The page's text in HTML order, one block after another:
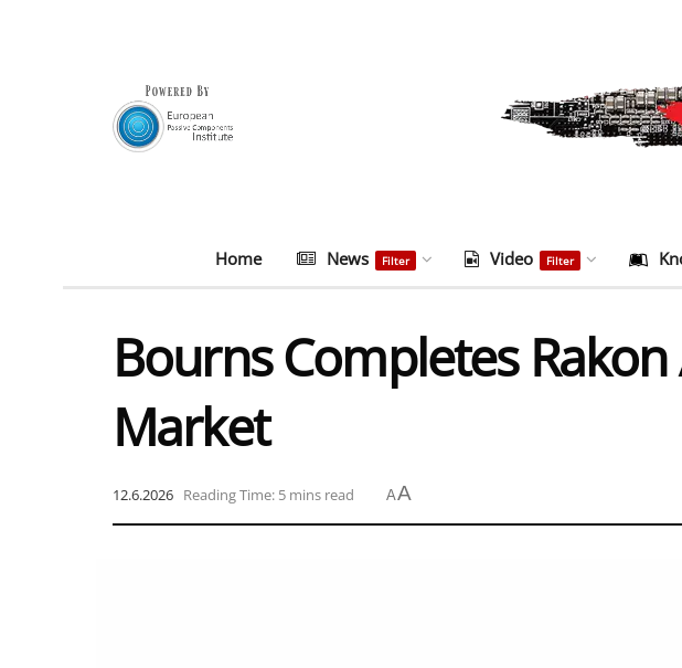
Home News Filter Video Filter
Bourns Completes
Market
12.6.2026 Reading Time: 5 mins read AA